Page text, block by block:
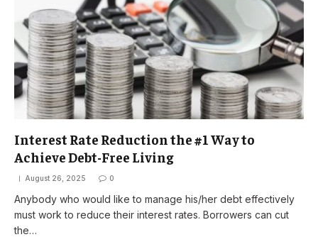
Interest Rate Reduction the #1 Way to
Achieve Debt-Free Living
August 26, 2025 0
Anybody who would like to manage his/her debt effectively
must work to reduce their interest rates. Borrowers can cut
the…